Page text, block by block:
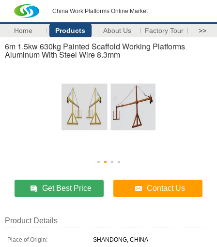
China Work Platforms Online Market
Home Products About Us Factory Tour >>
6m 1.5kw 630kg Painted Scaffold Working Platforms
Aluminum With Steel Wire 8.3mm
Get Best Price Contact Us
Product Details
Place of Origin:
SHANDONG, CHINA